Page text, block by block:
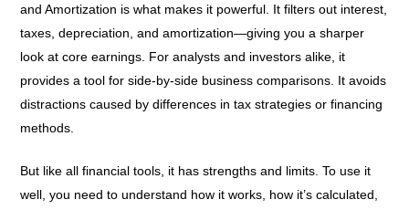
and Amortization is what makes it powerful. It filters out interest,
taxes, depreciation, and amortization—giving you a sharper
look at core earnings. For analysts and investors alike, it
provides a tool for side-by-side business comparisons. It avoids
distractions caused by differences in tax strategies or financing
methods.
But like all financial tools, it has strengths and limits. To use it
well, you need to understand how it works, how it’s calculated,